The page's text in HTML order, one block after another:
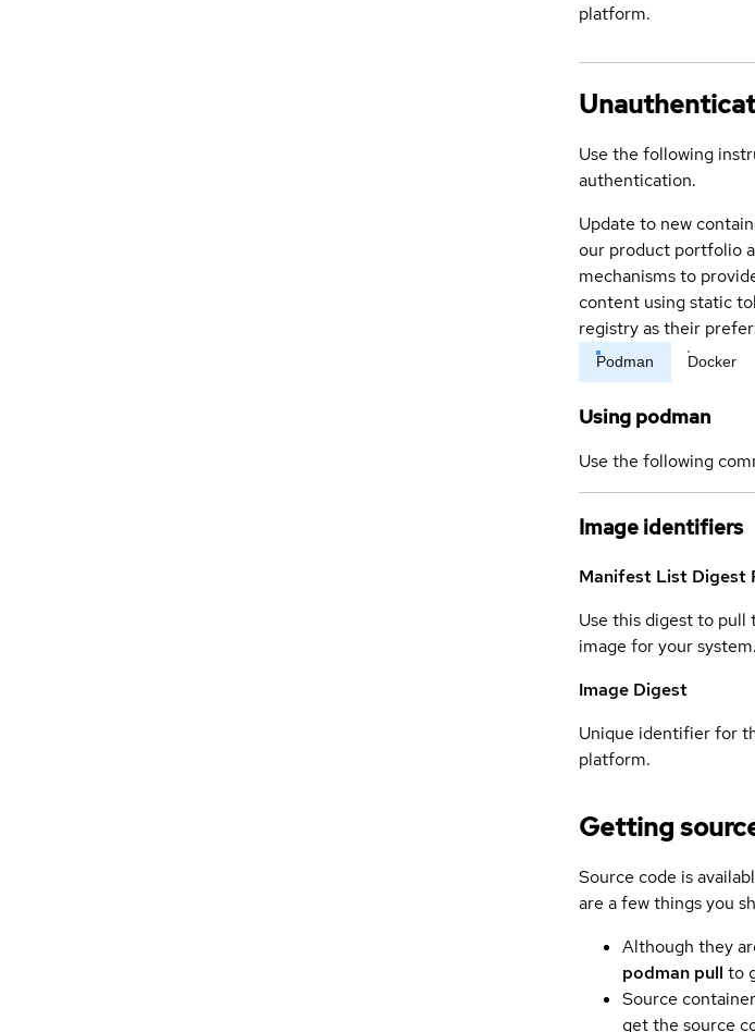
platform.
Use the following
authentication.
Update to new
our product portfolio
mechanisms to
content using static
registry as their
Podman Docker
Using podman
Use the following
Image identifiers
Manifest List Digest
Use this digest to
image for your system.
Image Digest
Unique identifier for
platform.
Getting
Source code is
are a few things you
Although they
podman pull to
Source
get the source